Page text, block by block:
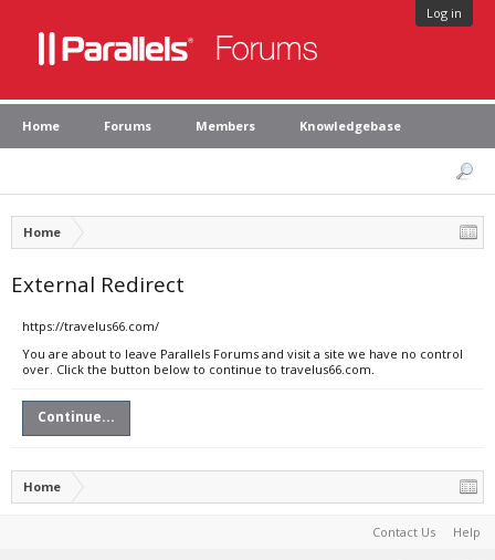
Log in
Home Forums Members Knowledgebase
Home
External Redirect
https://travelus66.com/
You are about to leave Parallels Forums and visit a site we have no control
over. Click the button below to continue to travelus66.com.
Continue...
Home
Contact Us Help